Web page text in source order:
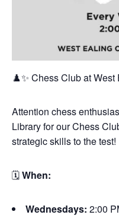
♟️✨ Chess Club at
Attention chess
Library for our Chess
strategic skills to the test!
🗓When:
Wednesdays: 2:00